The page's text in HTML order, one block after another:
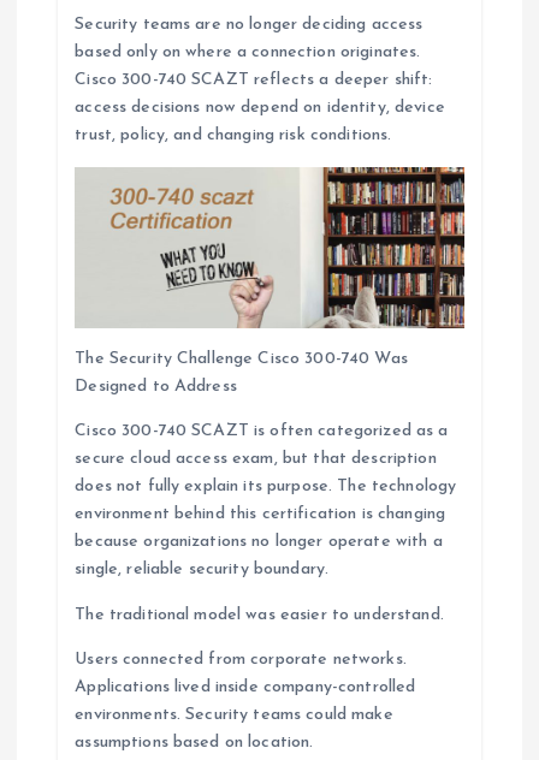
Security teams are no longer deciding access
based only on where a connection originates.
Cisco 300-740 SCAZT reflects a deeper shift:
access decisions now depend on identity, device
trust, policy, and changing risk conditions.
The Security Challenge Cisco 300-740 Was
Designed to Address
Cisco 300-740 SCAZT is often categorized as a
secure cloud access exam, but that description
does not fully explain its purpose. The technology
environment behind this certification is changing
because organizations no longer operate with a
single, reliable security boundary.
The traditional model was easier to understand.
Users connected from corporate networks.
Applications lived inside company-controlled
environments. Security teams could make
assumptions based on location.